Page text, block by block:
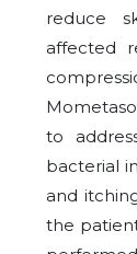
reduce
affected
to
bacterial
and
the